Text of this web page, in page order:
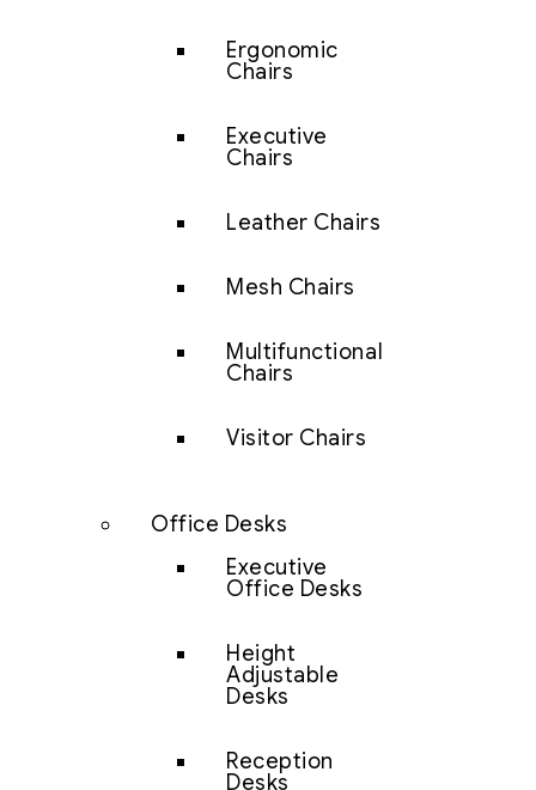
Ergonomic
Chairs
Executive
Chairs
Leather Chairs
Mesh Chairs
Multifunctional
Chairs
Visitor Chairs
Office Desks
Executive
Office Desks
Height
Adjustable
Desks
Reception
Desks